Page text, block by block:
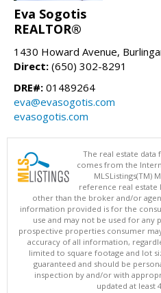
Eva Sogotis
REALTOR®
1430 Howard Avenue,
Direct: (650) 302-8291
DRE#: 01489264
eva@evasogotis.com
evasogotis.com
The real estate data
comes from the
MLSListings(TM)
reference real estate
other than the broker and/or
information provided is for the
use and may not be used for
prospective properties consumer
accuracy of all information,
limited to square footage and lot
guaranteed and should be
inspection by and/or with
updated at least